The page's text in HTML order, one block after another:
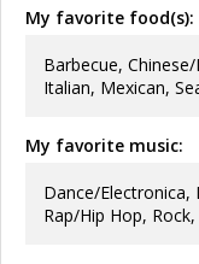
My favorite food(s):
Barbecue,
Italian, Mexican,
My favorite music:
Dance/Electronica,
Rap/Hip Hop,